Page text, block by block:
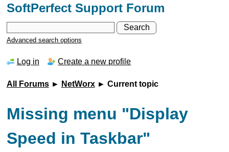
SoftPerfect Support Forum
Advanced search options
Log in Create a new profile
All Forums► NetWorx► Current topic
Missing menu "Display
Speed in Taskbar"